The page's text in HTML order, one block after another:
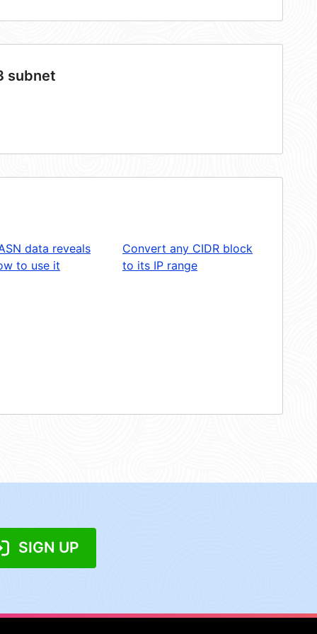
subnet
data reveals
to use it
Convert any CIDR block
to its IP range
SIGN UP